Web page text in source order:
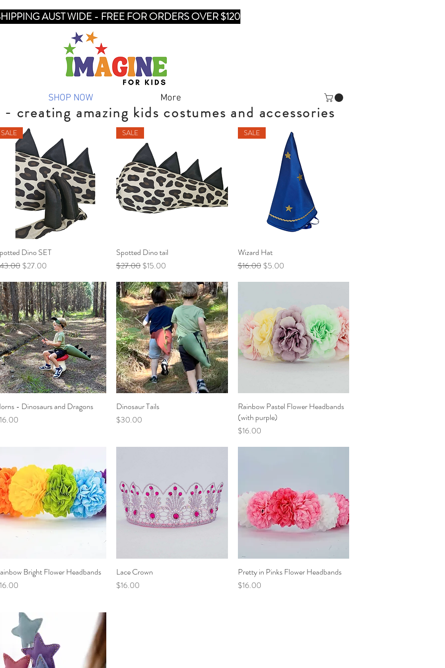
AUST WIDE - FREE FOR ORDERS OVER $120
SHOP NOW More
creating amazing kids costumes and accessories
Quick View
SALE
Dino SET
Price
Sale Price
$27.00
Quick View
SALE
Spotted Dino tail
Regular Price
$27.00 Sale Price
$15.00
SALE
Wizard Hat
Regular Price
$16.00 Sale Price
$5.00
Quick View
- Dinosaurs and Dragons
Quick View
Dinosaur Tails
Price
$30.00
Quick View
Rainbow Pastel Flower Headbands
(with purple)
Price
$16.00
Quick View
Bright Flower Headbands
Lace Crown
Price
$16.00
Quick View
Pretty in Pinks Flower Headbands
Price
$16.00